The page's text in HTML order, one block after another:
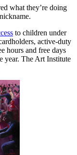
what they’re doing
to children under
active-duty
hours and free days
year. The Art Institute